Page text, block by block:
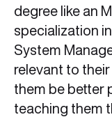
degree like an
specialization
System
relevant to
them be better
teaching them